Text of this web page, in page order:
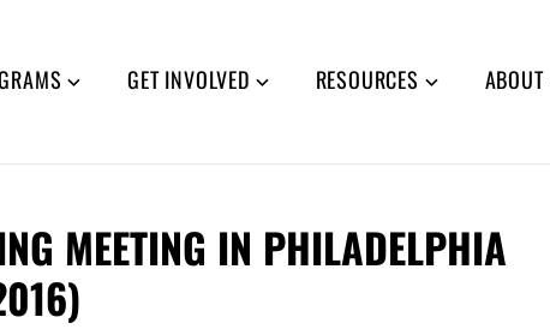
GET INVOLVED RESOURCES ABOUT
MEETING IN PHILADELPHIA